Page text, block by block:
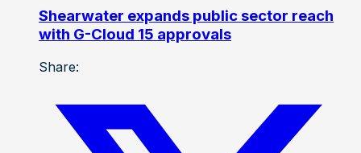
Shearwater expands public sector reach
with G-Cloud 15 approvals
Share: